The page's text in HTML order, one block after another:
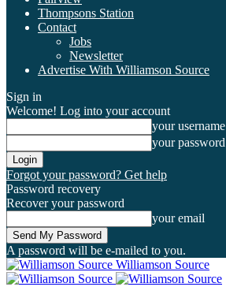
Thompsons Station
Contact
Jobs
Newsletter
Advertise With Williamson Source
Sign in
Welcome! Log into your account
your username
your password
Forgot your password? Get help
Password recovery
Recover your password
your email
A password will be e-mailed to you.
Williamson Source